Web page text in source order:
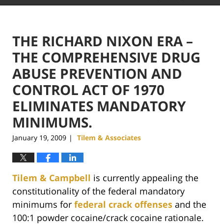
THE RICHARD NIXON ERA –
THE COMPREHENSIVE DRUG
ABUSE PREVENTION AND
CONTROL ACT OF 1970
ELIMINATES MANDATORY
MINIMUMS.
January 19, 2009 | Tilem & Associates
Tilem & Campbell is currently appealing the
constitutionality of the federal mandatory
minimums for federal crack offenses and the
100:1 powder cocaine/crack cocaine rationale.